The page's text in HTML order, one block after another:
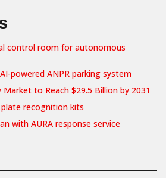
control room for autonomous
powered ANPR parking system
to Reach $29.5 Billion by 2031
plate recognition kits
with AURA response service